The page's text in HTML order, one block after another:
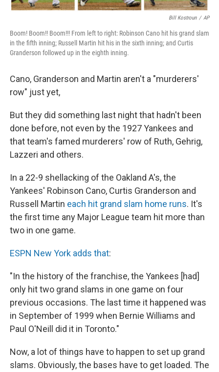
Bill Kostroun / AP
Boom! Boom!! Boom!!! From left to right: Robinson Cano hit his grand slam
in the fifth inning; Russell Martin hit his in the sixth inning; and Curtis
Granderson followed up in the eighth inning.
Cano, Granderson and Martin aren't a "murderers'
row" just yet,
But they did something last night that hadn't been
done before, not even by the 1927 Yankees and
that team's famed murderers' row of Ruth, Gehrig,
Lazzeri and others.
In a 22-9 shellacking of the Oakland A's, the
Yankees' Robinson Cano, Curtis Granderson and
Russell Martin each hit grand slam home runs. It's
the first time any Major League team hit more than
two in one game.
ESPN New York adds that:
"In the history of the franchise, the Yankees [had]
only hit two grand slams in one game on four
previous occasions. The last time it happened was
in September of 1999 when Bernie Williams and
Paul O'Neill did it in Toronto."
Now, a lot of things have to happen to set up grand
slams. Obviously, the bases have to get loaded. The